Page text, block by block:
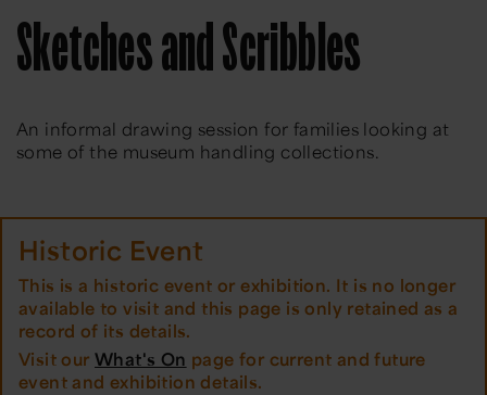
Sketches and Scribbles
An informal drawing session for families looking at
some of the museum handling collections.
Historic Event
This is a historic event or exhibition. It is no longer
available to visit and this page is only retained as a
record of its details.
Visit ourWhat's On page for current and future
event and exhibition details.